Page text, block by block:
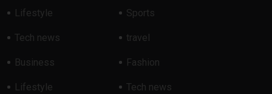
Lifestyle Sports
Tech news travel
Business Fashion
Lifestyle Tech news